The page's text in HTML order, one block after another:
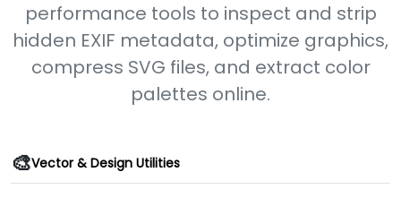
performance tools to inspect and strip
hidden EXIF metadata, optimize graphics,
compress SVG files, and extract color
palettes online.
🎨Vector & Design Utilities